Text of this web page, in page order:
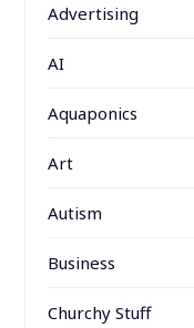
Advertising
AI
Aquaponics
Art
Autism
Business
Churchy Stuff